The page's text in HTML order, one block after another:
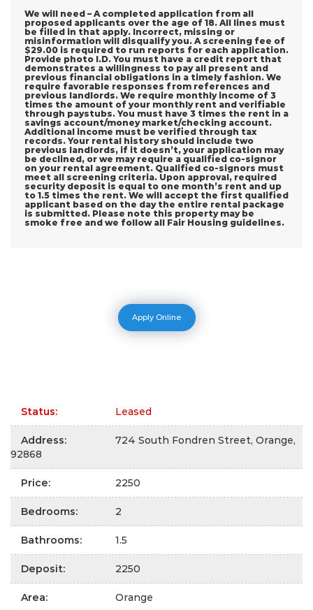
We will need – A completed application from all
proposed applicants over the age of 18. All lines must
be filled in that apply. Incorrect, missing or
misinformation will disqualify you. A screening fee of
$29.00 is required to run reports for each application.
Provide photo I.D. You must have a credit report that
demonstrates a willingness to pay all present and
previous financial obligations in a timely fashion. We
require favorable responses from references and
previous landlords. We require monthly income of 3
times the amount of your monthly rent and verifiable
through paystubs. You must have 3 times the rent in a
savings account/money market/checking account.
Additional income must be verified through tax
records. Your rental history should include two
previous landlords, if it doesn’t, your application may
be declined, or we may require a qualified co-signor
on your rental agreement. Qualified co-signors must
meet all screening criteria. Upon approval, required
security deposit is equal to one month’s rent and up
to 1.5 times the rent. We will accept the first qualified
applicant based on the day the entire rental package
is submitted. Please note this property may be
smoke free and we follow all Fair Housing guidelines.
Apply Online
Status: Leased
Address:
724 South Fondren Street, Orange,
92868
Price: 2250
Bedrooms: 2
Bathrooms: 1.5
Deposit: 2250
Area: Orange